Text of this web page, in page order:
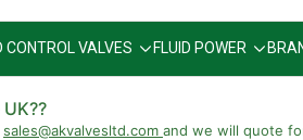
CONTROL VALVES FLUID POWER
sales@akvalvesltd.com and we will quote